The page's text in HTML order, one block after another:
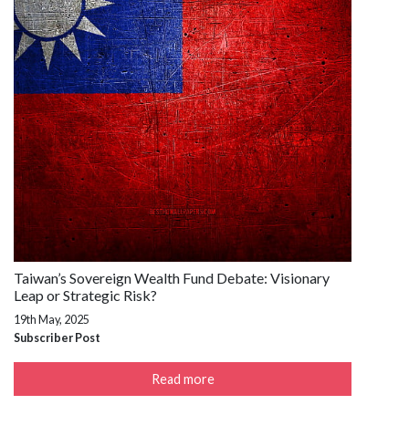
Taiwan’s Sovereign Wealth Fund Debate: Visionary
Leap or Strategic Risk?
19th May, 2025
Subscriber Post
Read more